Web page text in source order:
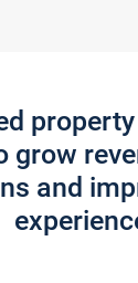
grow
and